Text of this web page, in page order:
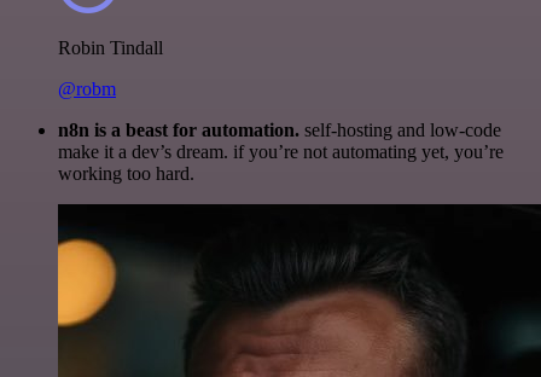
Robin Tindall
@robm
n8n is a beast for automation. self-hosting and low-code
make it a dev’s dream. if you’re not automating yet, you’re
working too hard.